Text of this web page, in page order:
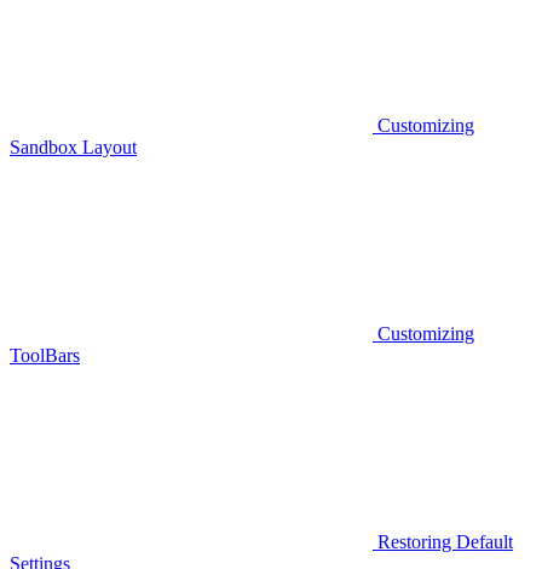
Customizing
Sandbox Layout
Customizing
ToolBars
Restoring Default
Settings